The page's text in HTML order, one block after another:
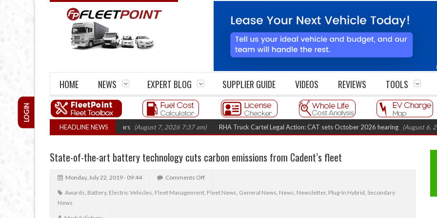
HOME NEWS EXPERT BLOG SUPPLIER GUIDE VIDEOS REVIEWS TOOLS
LOGIN
HEADLINE NEWS
closures top 1,300 in three years (August 7, 2026 7:37 am) RHA Truck Cartel Legal Action: CAT sets October 2026 hearing (August 6, 2026
State-of-the-art battery technology cuts carbon emissions from Cadent’s fleet
Monday, July 22, 2019 - 09:44 Comments Off
Awards, Battery, Electric Vehicles, Fleet Management, Fleet News, General News, News, Newsletter, Plug-In Hybrid, Secondary
News